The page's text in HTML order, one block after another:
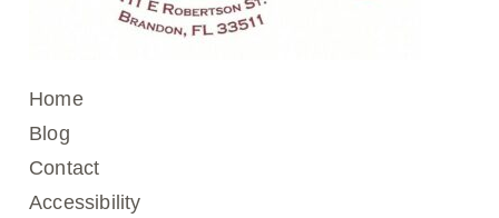
Home
Blog
Contact
Accessibility